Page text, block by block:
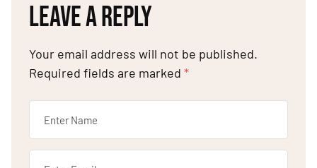
LEAVE A REPLY
Your email address will not be published.
Required fields are marked *